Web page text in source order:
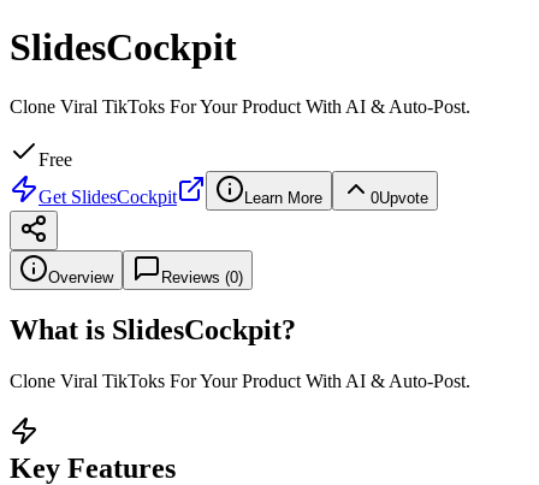
SlidesCockpit
Clone Viral TikToks For Your Product With AI & Auto-Post.
Free
Get SlidesCockpit Learn More 0Upvote
Overview Reviews (0)
What is SlidesCockpit?
Clone Viral TikToks For Your Product With AI & Auto-Post.
Key Features